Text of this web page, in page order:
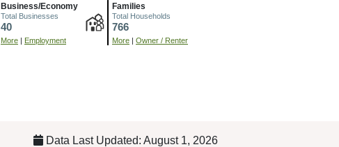
Business/Economy
Total Businesses
40
More | Employment
Families
Total Households
766
More | Owner / Renter
Data Last Updated: August 1, 2026